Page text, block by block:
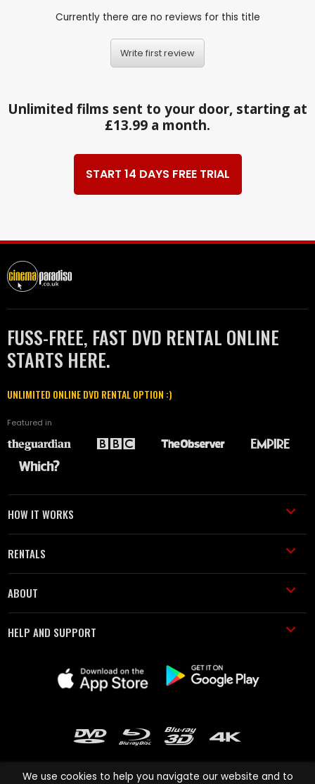
Currently there are no reviews for this title
Write first review
Unlimited films sent to your door, starting at
£13.99 a month.
START 14 DAYS FREE TRIAL
FUSS-FREE, FAST DVD RENTAL ONLINE
STARTS HERE.
UNLIMITED ONLINE DVD RENTAL OPTION :)
Featured in
HOW IT WORKS
RENTALS
ABOUT
HELP AND SUPPORT
We use cookies to help you navigate our website and to